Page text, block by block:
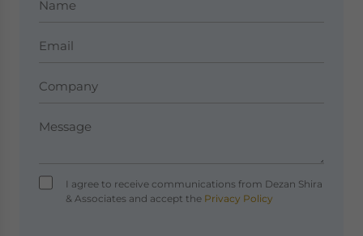
I agree to receive communications from Dezan Shira
& Associates and accept thePrivacy Policy